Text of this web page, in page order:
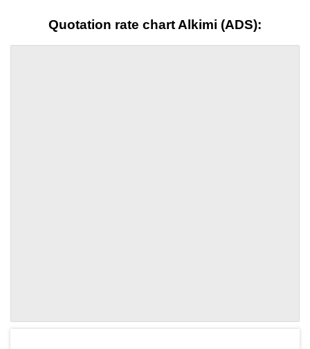
Quotation rate chart Alkimi (ADS):